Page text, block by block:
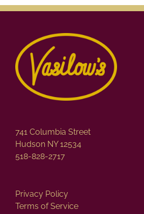
741 Columbia Street
Hudson NY 12534
518-828-2717
Privacy Policy
Terms of Service